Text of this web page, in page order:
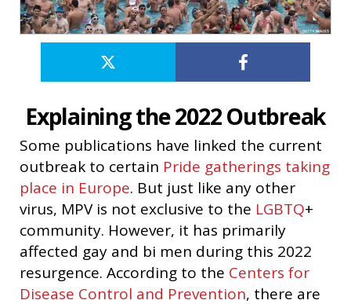
Explaining the 2022 Outbreak
Some publications have linked the current
outbreak to certain Pride gatherings taking
place in Europe. But just like any other
virus, MPV is not exclusive to the LGBTQ+
community. However, it has primarily
affected gay and bi men during this 2022
resurgence. According to the Centers for
Disease Control and Prevention, there are